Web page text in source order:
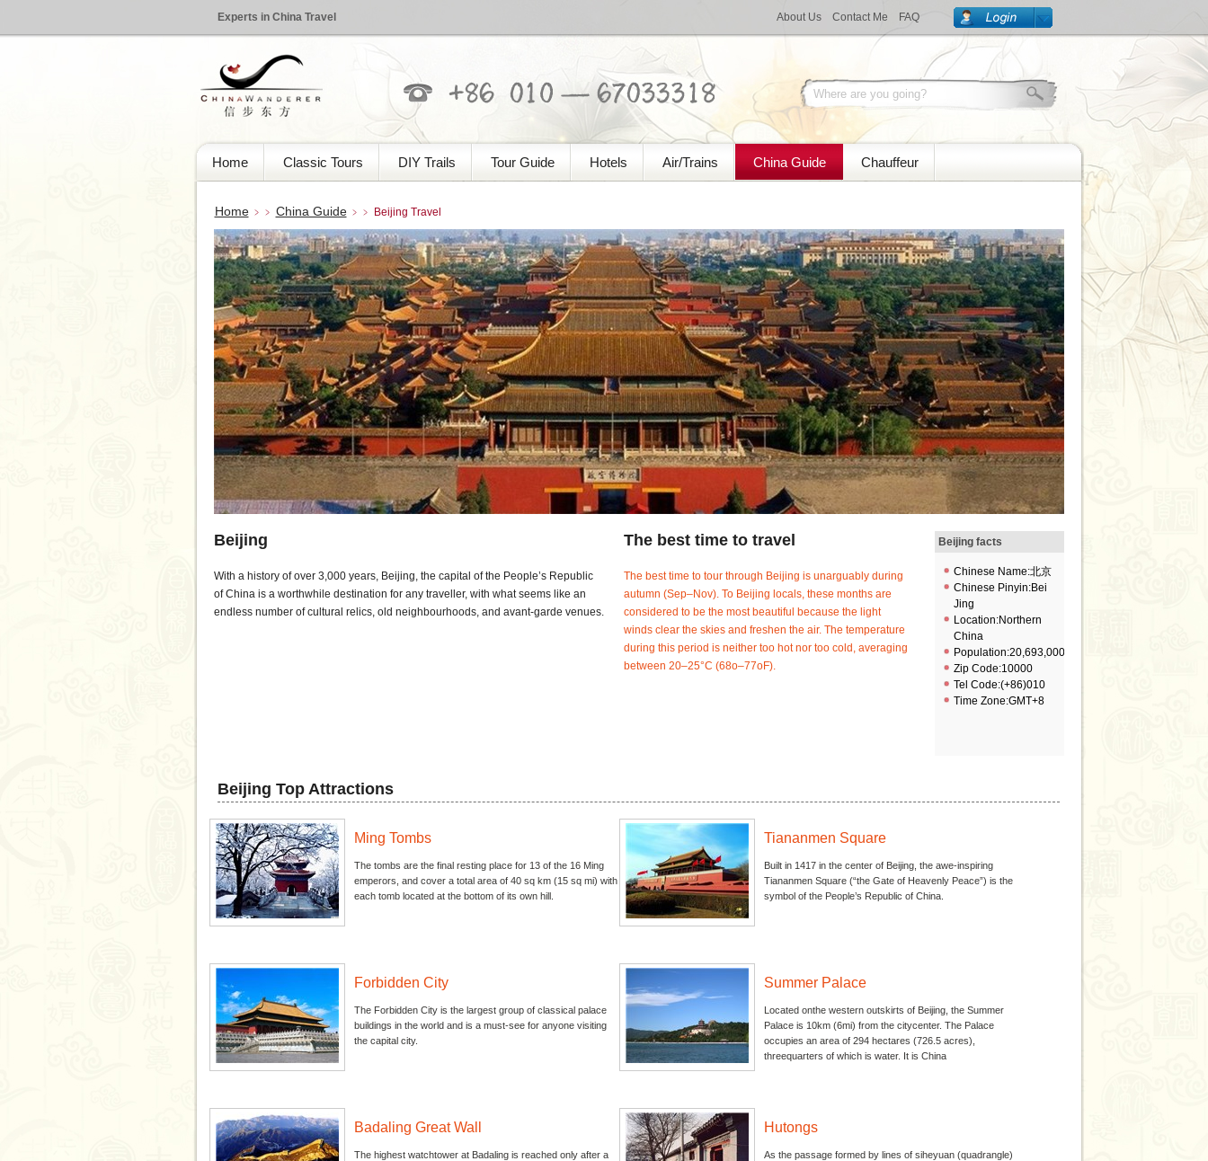
Experts in China Travel About Us Contact Me FAQ
Home Classic Tours DIY Trails Tour Guide Hotels Air/Trains China Guide Chauffeur
Home﹥﹥ China Guide﹥﹥ Beijing Travel
Beijing
With a history of over 3,000 years, Beijing, the capital of the People’s Republic
of China is a worthwhile destination for any traveller, with what seems like an
endless number of cultural relics, old neighbourhoods, and avant-garde venues.
The best time to travel
The best time to tour through Beijing is unarguably during
autumn (Sep–Nov). To Beijing locals, these months are
considered to be the most beautiful because the light
winds clear the skies and freshen the air. The temperature
during this period is neither too hot nor too cold, averaging
between 20–25°C (68o–77oF).
Beijing facts
Chinese Name:北京
Chinese Pinyin:Bei
Jing
Location:Northern
China
Population:20,693,000
Zip Code:10000
Tel Code:(+86)010
Time Zone:GMT+8
Beijing Top Attractions
Ming Tombs
The tombs are the final resting place for 13 of the 16 Ming
emperors, and cover a total area of 40 sq km (15 sq mi) with
each tomb located at the bottom of its own hill.
Tiananmen Square
Built in 1417 in the center of Beijing, the awe-inspiring
Tiananmen Square (“the Gate of Heavenly Peace”) is the
symbol of the People’s Republic of China.
Forbidden City
The Forbidden City is the largest group of classical palace
buildings in the world and is a must-see for anyone visiting
the capital city.
Summer Palace
Located onthe western outskirts of Beijing, the Summer
Palace is 10km (6mi) from the citycenter. The Palace
occupies an area of 294 hectares (726.5 acres),
threequarters of which is water. It is China
Badaling Great Wall
The highest watchtower at Badaling is reached only after a
Hutongs
As the passage formed by lines of siheyuan (quadrangle)